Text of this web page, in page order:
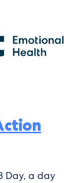
Day, a day